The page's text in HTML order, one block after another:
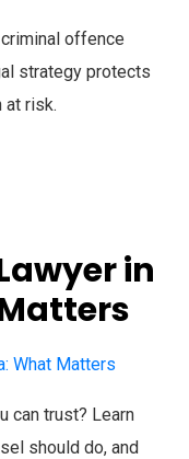
offence
strategy protects
at risk.
in
can trust? Learn
should do, and